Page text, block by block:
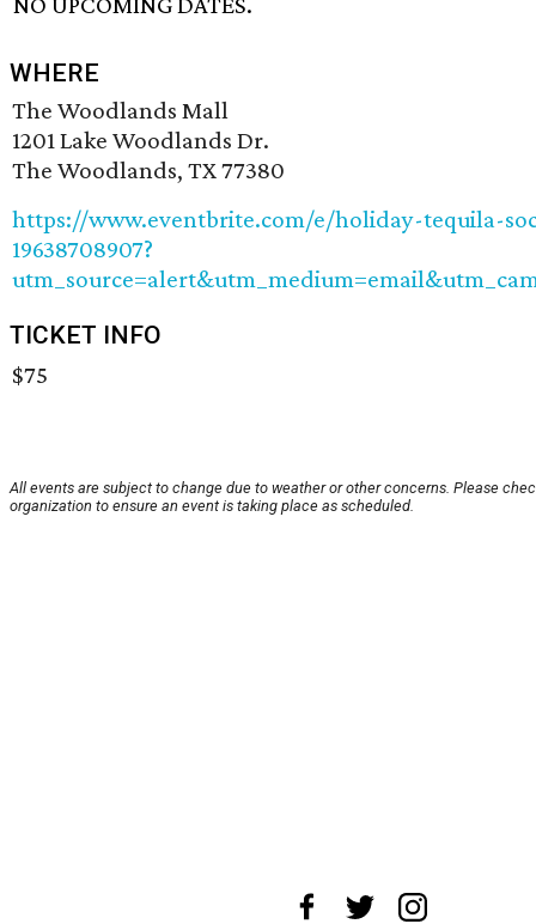
WHERE
The Woodlands Mall
1201 Lake Woodlands Dr.
The Woodlands, TX 77380
https://www.eventbrite.com/e/holiday-tequila-
19638708907?
TICKET INFO
$75
All events are subject to change due to weather or other concerns. Please
organization to ensure an event is taking place as scheduled.